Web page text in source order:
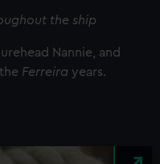
the ship
Nannie, and
Ferreira years.